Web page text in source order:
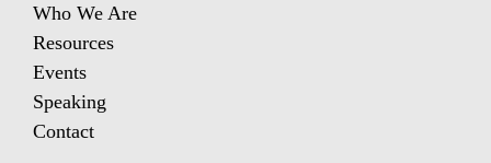
Who We Are
Resources
Events
Speaking
Contact